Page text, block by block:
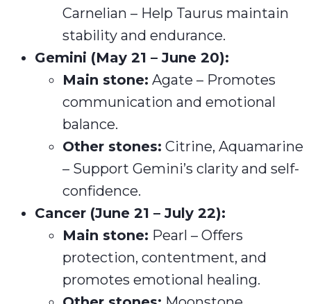
Carnelian – Help Taurus maintain
stability and endurance.
Gemini (May 21 – June 20):
Main stone: Agate – Promotes
communication and emotional
balance.
Other stones: Citrine, Aquamarine
– Support Gemini’s clarity and self-
confidence.
Cancer (June 21 – July 22):
Main stone: Pearl – Offers
protection, contentment, and
promotes emotional healing.